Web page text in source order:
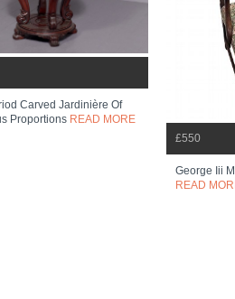
Carved Jardinière Of
Proportions READ MORE
£550
George Iii
READ